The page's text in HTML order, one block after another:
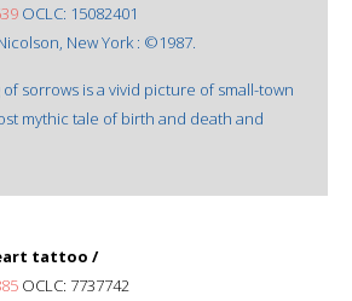
OCLC: 15082401
New York : ©1987.
sorrows is a vivid picture of small-town
mythic tale of birth and death and
tattoo /
OCLC: 7737742